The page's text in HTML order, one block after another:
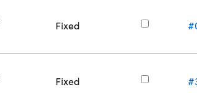
Fixed
Fixed